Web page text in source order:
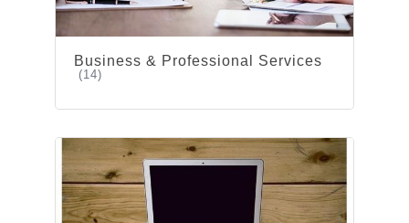
Business & Professional Services
(14)